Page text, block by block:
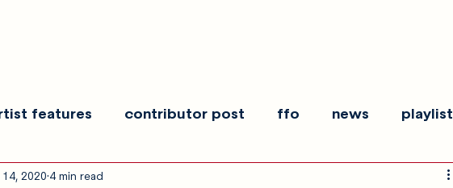
features contributor post ffo news playlist
show recaps
2020 4 min read